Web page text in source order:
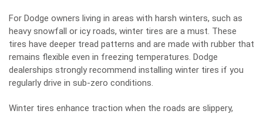
For Dodge owners living in areas with harsh winters, such as
heavy snowfall or icy roads, winter tires are a must. These
tires have deeper tread patterns and are made with rubber that
remains flexible even in freezing temperatures. Dodge
dealerships strongly recommend installing winter tires if you
regularly drive in sub-zero conditions.
Winter tires enhance traction when the roads are slippery,